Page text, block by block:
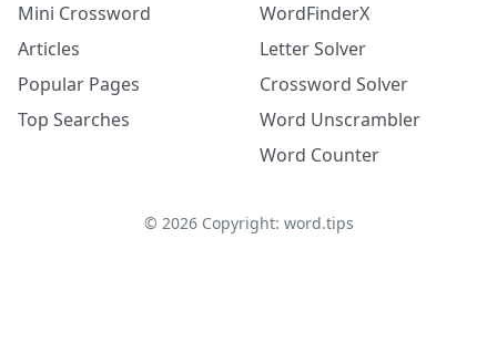
Mini Crossword
Articles
Popular Pages
Top Searches
WordFinderX
Letter Solver
Crossword Solver
Word Unscrambler
Word Counter
© 2026Copyright: word.tips